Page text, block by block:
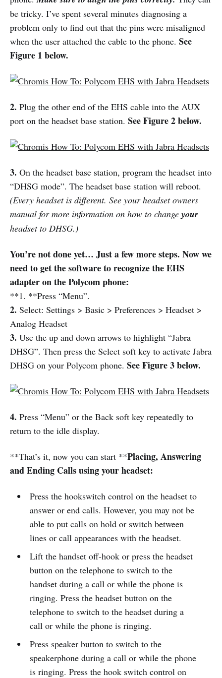
be tricky. I’ve spent several minutes diagnosing a
problem only to find out that the pins were misaligned
when the user attached the cable to the phone. See
Figure 1 below.
2. Plug the other end of the EHS cable into the AUX
port on the headset base station. See Figure 2 below.
3. On the headset base station, program the headset into
“DHSG mode”. The headset base station will reboot.
(Every headset is different. See your headset owners
manual for more information on how to change your
headset to DHSG.)
You’re not done yet… Just a few more steps. Now we
need to get the software to recognize the EHS
adapter on the Polycom phone:
**1. **Press “Menu”.
2. Select: Settings > Basic > Preferences > Headset >
Analog Headset
3. Use the up and down arrows to highlight “Jabra
DHSG”. Then press the Select soft key to activate Jabra
DHSG on your Polycom phone. See Figure 3 below.
4. Press “Menu” or the Back soft key repeatedly to
return to the idle display.
**That’s it, now you can start **Placing, Answering
and Ending Calls using your headset:
Press the hookswitch control on the headset to
answer or end calls. However, you may not be
able to put calls on hold or switch between
lines or call appearances with the headset.
Lift the handset off-hook or press the headset
button on the telephone to switch to the
handset during a call or while the phone is
ringing. Press the headset button on the
telephone to switch to the headset during a
call or while the phone is ringing.
Press speaker button to switch to the
speakerphone during a call or while the phone
is ringing. Press the hook switch control on